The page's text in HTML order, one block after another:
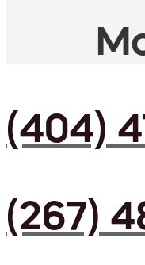
(404)
(267)